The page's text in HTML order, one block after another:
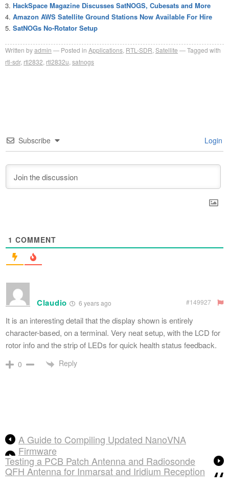
HackSpace Magazine Discusses SatNOGS, Cubesats and More
Amazon AWS Satellite Ground Stations Now Available For Hire
SatNOGs No-Rotator Setup
Written byadmin Posted in Applications, RTL-SDR,Satellite
Tagged with
rtl-sdr, rtl2832, rtl2832u,satnogs
Subscribe Login
1 COMMENT
Claudio 6 years ago #149927
It is an interesting detail that the display shown is entirely
character-based, on a terminal. Very neat setup, with the LCD for
rotor info and the strip of LEDs for quick health status feedback.
0 Reply
A Guide to Compiling Updated NanoVNA
Firmware
Testing a PCB Patch Antenna and Radiosonde
QFH Antenna for Inmarsat and Iridium Reception